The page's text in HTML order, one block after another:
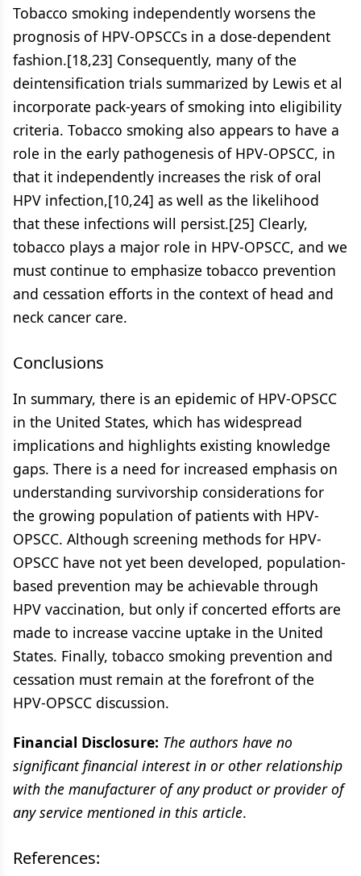
Tobacco smoking independently worsens the
prognosis of HPV-OPSCCs in a dose-dependent
fashion.[18,23] Consequently, many of the
deintensification trials summarized by Lewis et al
incorporate pack-years of smoking into eligibility
criteria. Tobacco smoking also appears to have a
role in the early pathogenesis of HPV-OPSCC, in
that it independently increases the risk of oral
HPV infection,[10,24] as well as the likelihood
that these infections will persist.[25] Clearly,
tobacco plays a major role in HPV-OPSCC, and we
must continue to emphasize tobacco prevention
and cessation efforts in the context of head and
neck cancer care.
Conclusions
In summary, there is an epidemic of HPV-OPSCC
in the United States, which has widespread
implications and highlights existing knowledge
gaps. There is a need for increased emphasis on
understanding survivorship considerations for
the growing population of patients with HPV-
OPSCC. Although screening methods for HPV-
OPSCC have not yet been developed, population-
based prevention may be achievable through
HPV vaccination, but only if concerted efforts are
made to increase vaccine uptake in the United
States. Finally, tobacco smoking prevention and
cessation must remain at the forefront of the
HPV-OPSCC discussion.
Financial Disclosure: The authors have no
significant financial interest in or other relationship
with the manufacturer of any product or provider of
any service mentioned in this article.
References: